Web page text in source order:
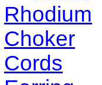
Rhodium
Choker
Cords